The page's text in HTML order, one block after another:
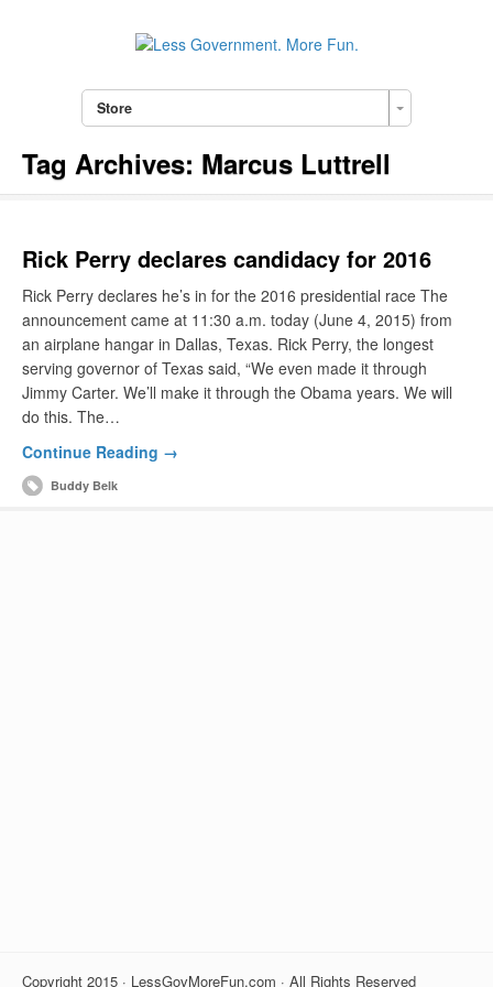
Store
Tag Archives: Marcus Luttrell
Rick Perry declares candidacy for 2016
Rick Perry declares he’s in for the 2016 presidential race The
announcement came at 11:30 a.m. today (June 4, 2015) from
an airplane hangar in Dallas, Texas. Rick Perry, the longest
serving governor of Texas said, “We even made it through
Jimmy Carter. We’ll make it through the Obama years. We will
do this. The…
Continue Reading →
Buddy Belk
Copyright 2015 · LessGovMoreFun.com · All Rights Reserved